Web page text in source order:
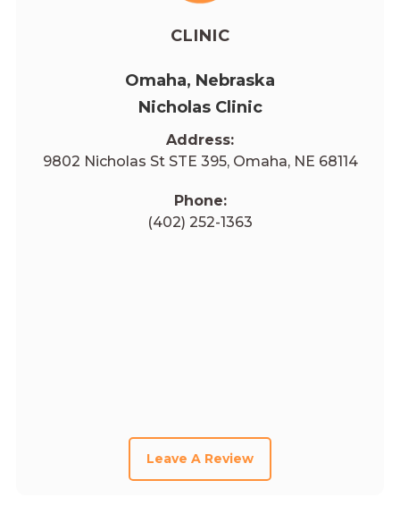
CLINIC
Omaha, Nebraska
Nicholas Clinic
Address:
9802 Nicholas St STE 395, Omaha, NE 68114
Phone:
(402) 252-1363
Leave A Review